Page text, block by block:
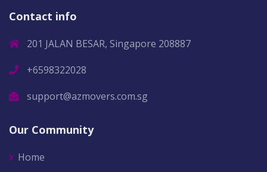
Contact info
201 JALAN BESAR, Singapore 208887
+6598322028
support@azmovers.com.sg
Our Community
Home